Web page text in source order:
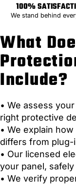
What
Include?
• We assess
right protective
• We explain
differs from plug-
• Our licensed
your panel,
• We verify
100%
We stand behind